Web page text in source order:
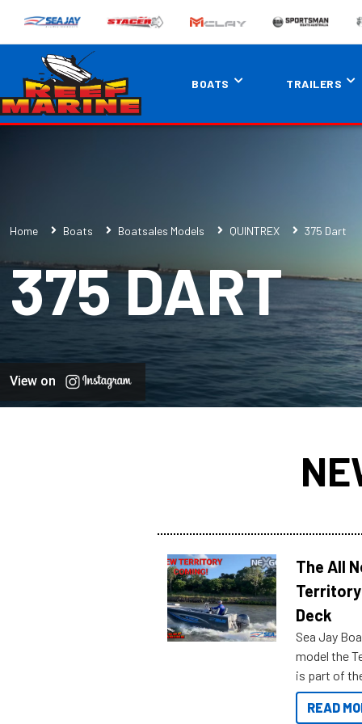
BOATS TRAILERS
Home Boats Boatsales Models QUINTREX 375 Dart
375 DART
View on
The All
Deck
Sea Jay
model the
is part of
Reef
features
READ